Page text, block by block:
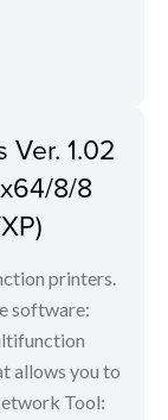
1.02
x64/8/8
printers.
software:
allows you to
Tool: